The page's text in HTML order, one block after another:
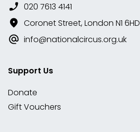
020 7613 4141
Coronet Street, London N1 6HD
info@nationalcircus.org.uk
Support Us
Donate
Gift Vouchers